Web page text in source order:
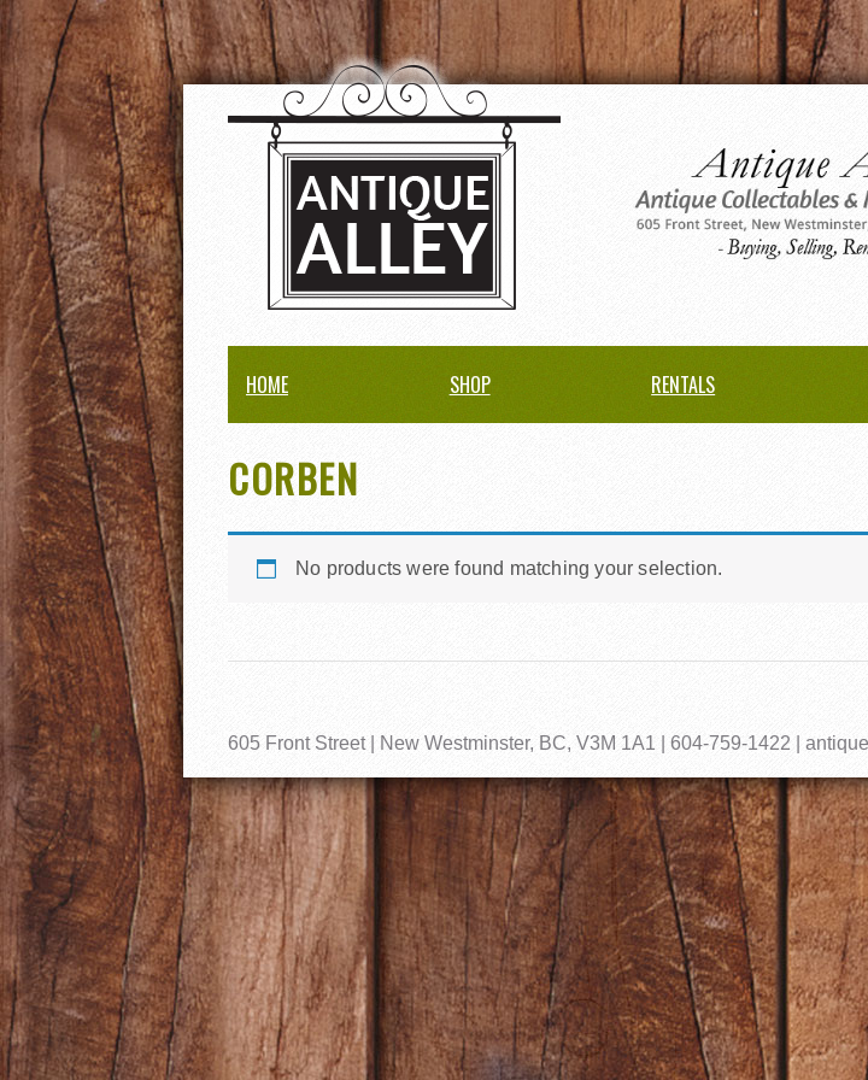
HOME SHOP RENTALS
CORBEN
No products were found matching your selection.
605 Front Street | New Westminster, BC, V3M 1A1 | 604-759-1422 |